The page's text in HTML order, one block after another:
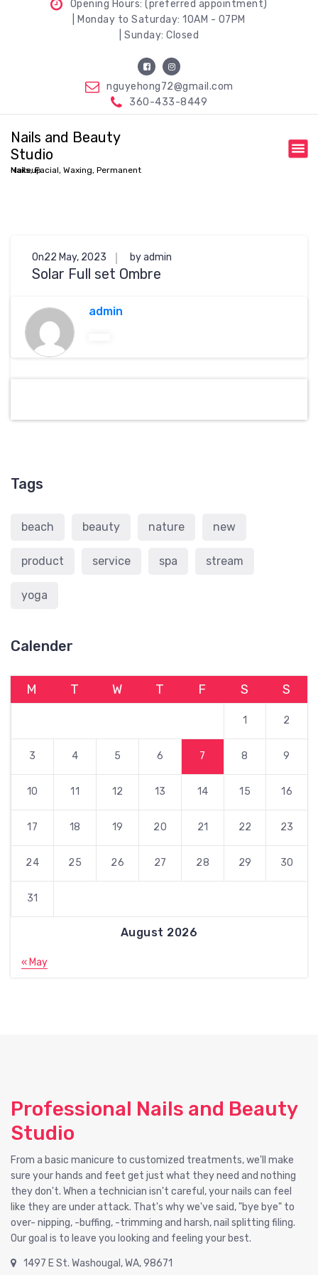
Opening Hours: (preferred appointment)
| Monday to Saturday: 10AM - 07PM
| Sunday: Closed
nguyehong72@gmail.com
360-433-8449
Nails and Beauty
Studio
Nails, Facial, Waxing, Permanent Makeup
On22 May, 2023 by admin
Solar Full set Ombre
admin
Tags
beach beauty nature new
product service spa stream
yoga
Calender
August 2026
M T W T F S S
1 2
3 4 5 6 7 8 9
10 11 12 13 14 15 16
17 18 19 20 21 22 23
24 25 26 27 28 29 30
31
« May
Professional Nails and Beauty
Studio
From a basic manicure to customized treatments, we'll make
sure your hands and feet get just what they need and nothing
they don't. When a technician isn't careful, your nails can feel
like they are under attack. That's why we've said, "bye bye" to
over- nipping, -buffing, -trimming and harsh, nail splitting filing.
Our goal is to leave you looking and feeling your best.
1497 E St. Washougal, WA, 98671